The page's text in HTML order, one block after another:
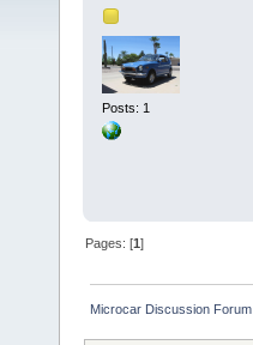
Posts: 1
Pages: [1]
Microcar Discussion Forum